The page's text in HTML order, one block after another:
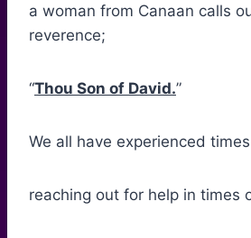
a woman from Canaan calls
reverence;
“Thou Son of David.”
We all have experienced
reaching out for help in times